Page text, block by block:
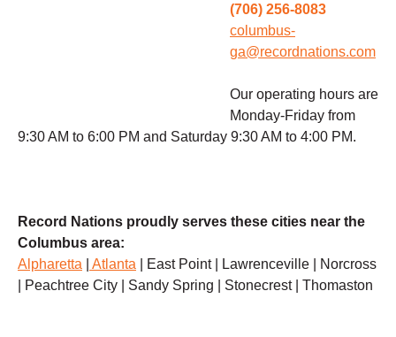
(706) 256-8083
columbus-
ga@recordnations.com
Our operating hours are
Monday-Friday from
9:30 AM to 6:00 PM and Saturday 9:30 AM to 4:00 PM.
Record Nations proudly serves these cities near the
Columbus area:
Alpharetta
Atlanta | East Point | Lawrenceville | Norcross
| Peachtree City | Sandy Spring | Stonecrest | Thomaston